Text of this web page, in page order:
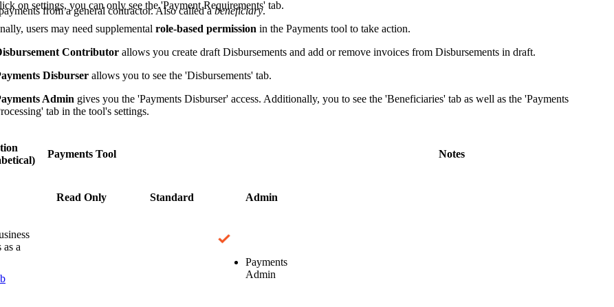
on settings, you can only see the 'Payment Requirements' tab.
users may need supplemental role-based permission in the Payments tool to take action.
Contributor allows you create draft Disbursements and add or remove invoices from Disbursements in draft.
Disburser allows you to see the 'Disbursements' tab.
Admin gives you the 'Payments Disburser' access. Additionally, you to see the 'Beneficiaries' tab as well as the 'Payments
tab in the tool's settings.
Payments Tool Notes
Read Only Standard Admin
as a
Payments
Admin
from a general contractor. Also called abeneficiary.